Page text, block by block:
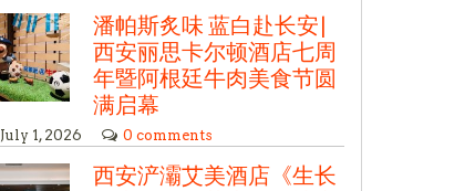
潘帕斯炙味 蓝白赴长安|
西安丽思卡尔顿酒店七周
年暨阿根廷牛肉美食节圆
满启幕
July 1, 2026 0 comments
西安浐灞艾美酒店《生长